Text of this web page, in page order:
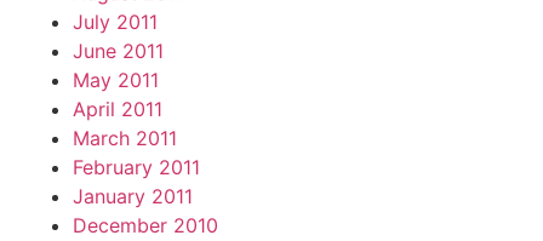
July 2011
June 2011
May 2011
April 2011
March 2011
February 2011
January 2011
December 2010